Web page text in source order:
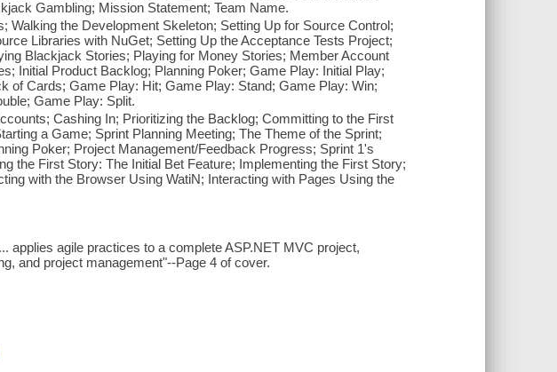
Gambling; Mission Statement; Team Name.
Walking the Development Skeleton; Setting Up for Source Control;
Libraries with NuGet; Setting Up the Acceptance Tests Project;
Blackjack Stories; Playing for Money Stories; Member Account
Initial Product Backlog; Planning Poker; Game Play: Initial Play;
of Cards; Game Play: Hit; Game Play: Stand; Game Play: Win;
Game Play: Split.
Cashing In; Prioritizing the Backlog; Committing to the First
a Game; Sprint Planning Meeting; The Theme of the Sprint;
Poker; Project Management/Feedback Progress; Sprint 1's
the First Story: The Initial Bet Feature; Implementing the First Story;
with the Browser Using WatiN; Interacting with Pages Using the
applies agile practices to a complete ASP.NET MVC project,
and project management"--Page 4 of cover.